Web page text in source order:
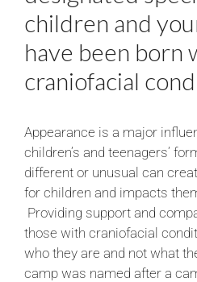
children and
have been born
craniofacial
Appearance is a major
children’s and teenagers’
different or unusual can
for children and impacts
Providing support and
those with craniofacial
who they are and not what
camp was named after a